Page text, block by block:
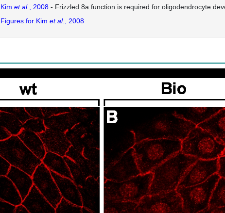
Kim et al. , 2008- Frizzled 8a function is required for oligodendrocyte
Figures for Kim et al. , 2008